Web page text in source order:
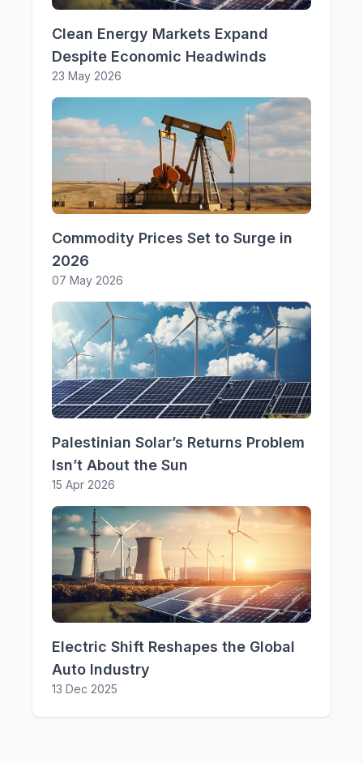
Clean Energy Markets Expand
Despite Economic Headwinds
23 May 2026
Commodity Prices Set to Surge in
2026
07 May 2026
Palestinian Solar’s Returns Problem
Isn’t About the Sun
15 Apr 2026
Electric Shift Reshapes the Global
Auto Industry
13 Dec 2025